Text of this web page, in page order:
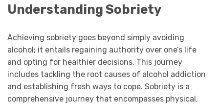
Understanding Sobriety
Achieving sobriety goes beyond simply avoiding
alcohol; it entails regaining authority over one’s life
and opting for healthier decisions. This journey
includes tackling the root causes of alcohol addiction
and establishing fresh ways to cope. Sobriety is a
comprehensive journey that encompasses physical,